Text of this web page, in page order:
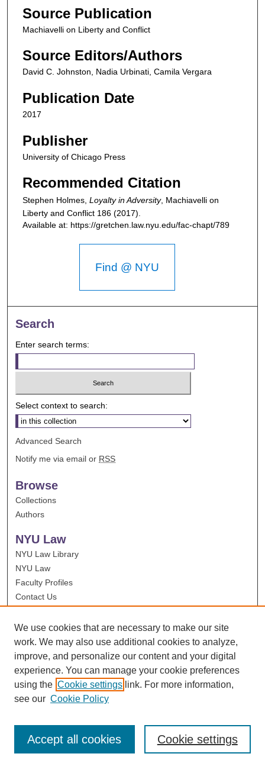
Source Publication
Machiavelli on Liberty and Conflict
Source Editors/Authors
David C. Johnston, Nadia Urbinati, Camila Vergara
Publication Date
2017
Publisher
University of Chicago Press
Recommended Citation
Stephen Holmes, Loyalty in Adversity, Machiavelli on
Liberty and Conflict 186 (2017).
Available at: https://gretchen.law.nyu.edu/fac-chapt/789
Find @ NYU
Search
Enter search terms:
Select context to search:
Advanced Search
Notify me via email or RSS
Browse
Collections
Authors
NYU Law
NYU Law Library
NYU Law
Faculty Profiles
Contact Us
We use cookies that are necessary to make our site
work. We may also use additional cookies to analyze,
improve, and personalize our content and your digital
experience. You can manage your cookie preferences
using the Cookie settings link. For more information,
see our Cookie Policy
Cookie settings
Accept all cookies